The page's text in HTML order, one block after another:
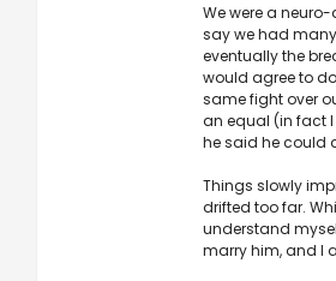
We were a
say we had
eventually the
would agree to
same fight over
an equal (in fact I
he said he could
Things slowly
drifted too far.
understand
marry him, and I